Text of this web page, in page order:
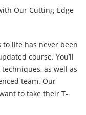
Our Cutting-Edge
life has never been
course. You’ll
as well as
team. Our
to take their T-